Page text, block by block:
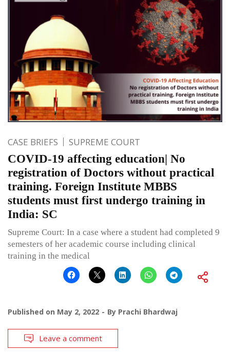
CASE BRIEFS SUPREME COURT
COVID-19 affecting education| No
registration of Doctors without practical
training. Foreign Institute MBBS
students must first undergo training in
India: SC
Supreme Court: In a case where a student had completed 9
semesters of her academic course including clinical
training in the medical
Published on May 2, 2022 By Prachi Bhardwaj
Leave a comment